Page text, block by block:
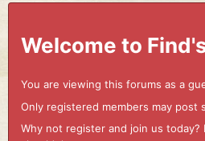
Welcome to
You are viewing this forums as a
Only registered members may
Why not register and join us